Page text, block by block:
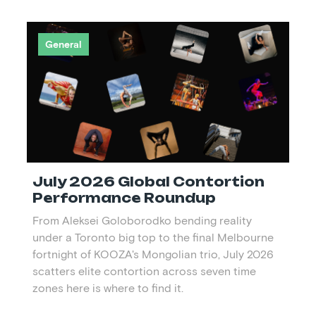
General
July 2026 Global Contortion
Performance Roundup
From Aleksei Goloborodko bending reality
under a Toronto big top to the final Melbourne
fortnight of KOOZA's Mongolian trio, July 2026
scatters elite contortion across seven time
zones here is where to find it.